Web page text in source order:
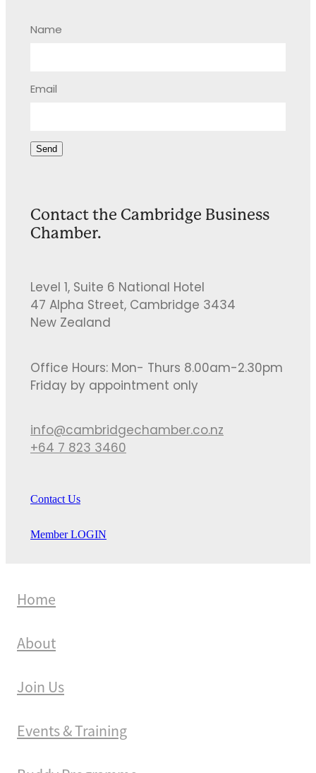
Name
Email
Send
Contact the Cambridge Business
Chamber.
Level 1, Suite 6 National Hotel
47 Alpha Street, Cambridge 3434
New Zealand
Office Hours: Mon- Thurs 8.00am-2.30pm
Friday by appointment only
info@cambridgechamber.co.nz
+64 7 823 3460
Contact Us
Member LOGIN
Home
About
Join Us
Events & Training